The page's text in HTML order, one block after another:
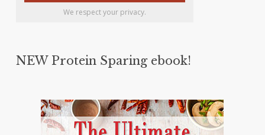
We respect your privacy.
NEW Protein Sparing ebook!